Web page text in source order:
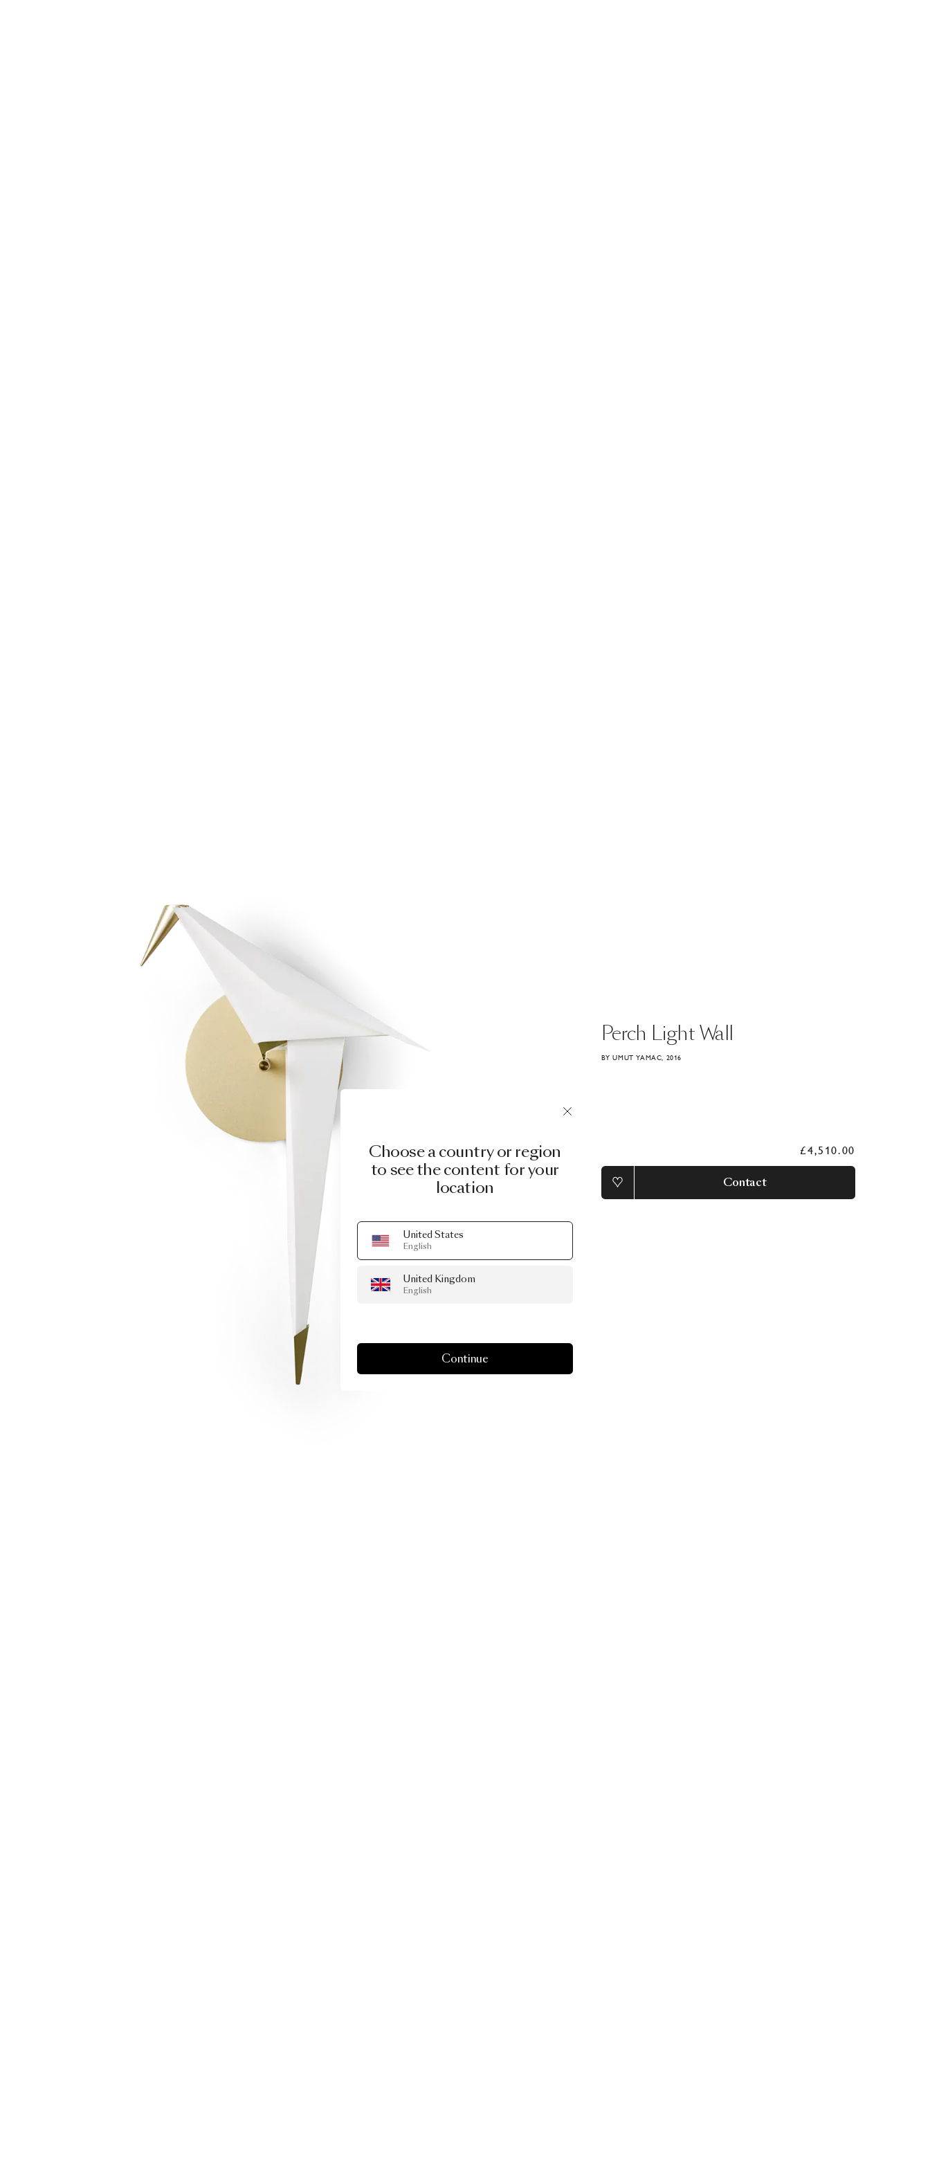
Perch LightWall
BY UMUT YAMAC, 2016
£4,510.00
Contact
Choose a country or region
to see the content for your
location
United States
English
United Kingdom
English
Continue